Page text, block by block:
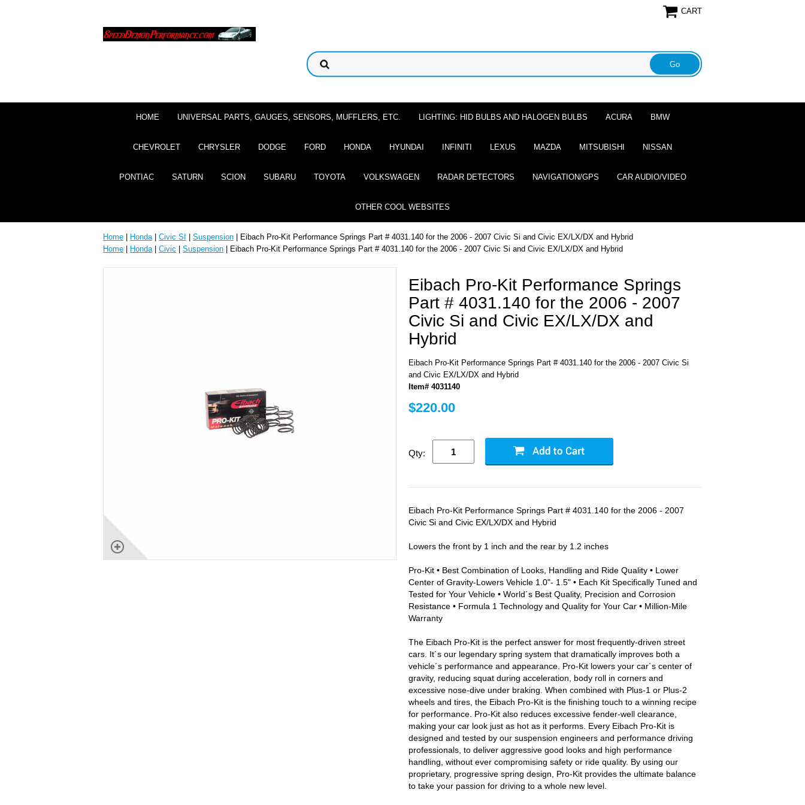
CART
HOME UNIVERSAL PARTS, GAUGES, SENSORS, MUFFLERS, ETC. LIGHTING: HID BULBS AND HALOGEN BULBS ACURA BMW
CHEVROLET CHRYSLER DODGE FORD HONDA HYUNDAI INFINITI LEXUS MAZDA MITSUBISHI NISSAN
PONTIAC SATURN SCION SUBARU TOYOTA VOLKSWAGEN RADAR DETECTORS NAVIGATION/GPS CAR AUDIO/VIDEO
OTHER COOL WEBSITES
Home Honda| Civic SI Suspension | Eibach Pro-Kit Performance Springs Part # 4031.140 for the 2006 - 2007 Civic Si and Civic EX/LX/DX and Hybrid
Home
Honda| Civic Suspension | Eibach Pro-Kit Performance Springs Part # 4031.140 for the 2006 - 2007 Civic Si and Civic EX/LX/DX and Hybrid
Eibach Pro-Kit Performance Springs
Part # 4031.140 for the 2006 - 2007
Civic Si and Civic EX/LX/DX and
Hybrid
Eibach Pro-Kit Performance Springs Part # 4031.140 for the 2006 - 2007 Civic Si
and Civic EX/LX/DX and Hybrid
Item# 4031140
$220.00
Qty:
Eibach Pro-Kit Performance Springs Part # 4031.140 for the 2006 - 2007
Civic Si and Civic EX/LX/DX and Hybrid
Lowers the front by 1 inch and the rear by 1.2 inches
Pro-Kit • Best Combination of Looks, Handling and Ride Quality • Lower
Center of Gravity-Lowers Vehicle 1.0"- 1.5" • Each Kit Specifically Tuned and
Tested for Your Vehicle • World´s Best Quality, Precision and Corrosion
Resistance • Formula 1 Technology and Quality for Your Car • Million-Mile
Warranty
The Eibach Pro-Kit is the perfect answer for most frequently-driven street
cars. It´s our legendary spring system that dramatically improves both a
vehicle´s performance and appearance. Pro-Kit lowers your car´s center of
gravity, reducing squat during acceleration, body roll in corners and
excessive nose-dive under braking. When combined with Plus-1 or Plus-2
wheels and tires, the Eibach Pro-Kit is the finishing touch to a winning recipe
for performance. Pro-Kit also reduces excessive fender-well clearance,
making your car look just as hot as it performs. Every Eibach Pro-Kit is
designed and tested by our suspension engineers and performance driving
professionals, to deliver aggressive good looks and high performance
handling, without ever compromising safety or ride quality. By using our
proprietary, progressive spring design, Pro-Kit provides the ultimate balance
to take your passion for driving to a whole new level.